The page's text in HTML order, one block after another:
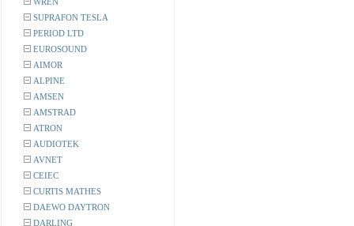
SUPRAFON TESLA
PERIOD LTD
EUROSOUND
AIMOR
ALPINE
AMSEN
AMSTRAD
ATRON
AUDIOTEK
AVNET
CEIEC
CURTIS MATHES
DAEWO DAYTRON
DARLING